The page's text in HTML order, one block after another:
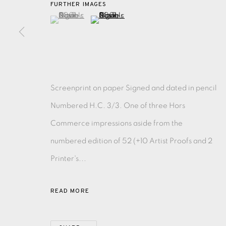
JOIN OUR MAILING LIST
PRIVACY POLICY ACCESSIBILITY POLICY
COPYRIGHT © 2026 EAMES FINE ART SITE BY
FURTHER IMAGES
(View a larger image of thumbnail 1 )
, currently selected.
, currently selected.
, currently selected.(View a larger image of thumbnail 2 )
Screenprint on paper Signed and dated in pencil
Numbered H.C. 3/3. One of three Hors
Commerce impressions aside from the
numbered edition of 52 (+10 Artist Proofs and 2
Printer's...
READ MORE